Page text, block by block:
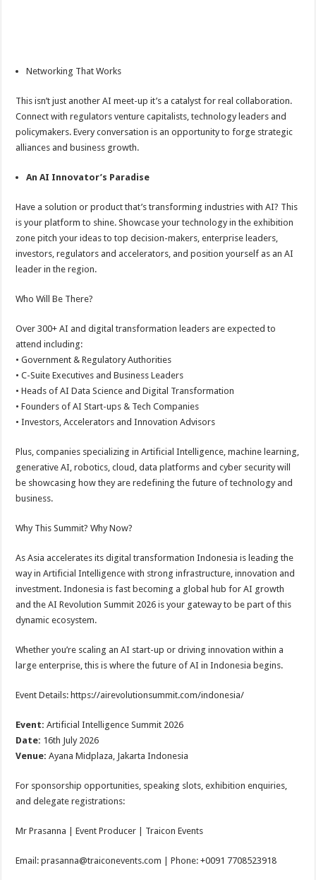
Networking That Works
This isn’t just another AI meet-up it’s a catalyst for real collaboration.
Connect with regulators venture capitalists, technology leaders and
policymakers. Every conversation is an opportunity to forge strategic
alliances and business growth.
An AI Innovator’s Paradise
Have a solution or product that’s transforming industries with AI? This
is your platform to shine. Showcase your technology in the exhibition
zone pitch your ideas to top decision-makers, enterprise leaders,
investors, regulators and accelerators, and position yourself as an AI
leader in the region.
Who Will Be There?
Over 300+ AI and digital transformation leaders are expected to
attend including:
• Government & Regulatory Authorities
• C-Suite Executives and Business Leaders
• Heads of AI Data Science and Digital Transformation
• Founders of AI Start-ups & Tech Companies
• Investors, Accelerators and Innovation Advisors
Plus, companies specializing in Artificial Intelligence, machine learning,
generative AI, robotics, cloud, data platforms and cyber security will
be showcasing how they are redefining the future of technology and
business.
Why This Summit? Why Now?
As Asia accelerates its digital transformation Indonesia is leading the
way in Artificial Intelligence with strong infrastructure, innovation and
investment. Indonesia is fast becoming a global hub for AI growth
and the AI Revolution Summit 2026 is your gateway to be part of this
dynamic ecosystem.
Whether you’re scaling an AI start-up or driving innovation within a
large enterprise, this is where the future of AI in Indonesia begins.
Event Details: https://airevolutionsummit.com/indonesia/
Event: Artificial Intelligence Summit 2026
Date: 16th July 2026
Venue: Ayana Midplaza, Jakarta Indonesia
For sponsorship opportunities, speaking slots, exhibition enquiries,
and delegate registrations:
Mr Prasanna | Event Producer | Traicon Events
Email: prasanna@traiconevents.com | Phone: +0091 7708523918